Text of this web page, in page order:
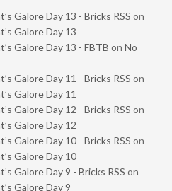
Galore Day 13 - Bricks RSS on
Galore Day 13
Galore Day 13 - FBTB on No
Galore Day 11 - Bricks RSS on
Galore Day 11
Galore Day 12 - Bricks RSS on
Galore Day 12
Galore Day 10 - Bricks RSS on
Galore Day 10
Galore Day 9 - Bricks RSS on
Galore Day 9